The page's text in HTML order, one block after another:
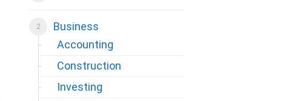
Business
Accounting
Construction
Investing